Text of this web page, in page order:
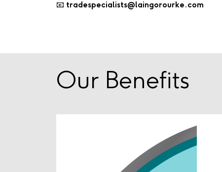
📧 tradespecialists@laingorourke.com
Our Benefits